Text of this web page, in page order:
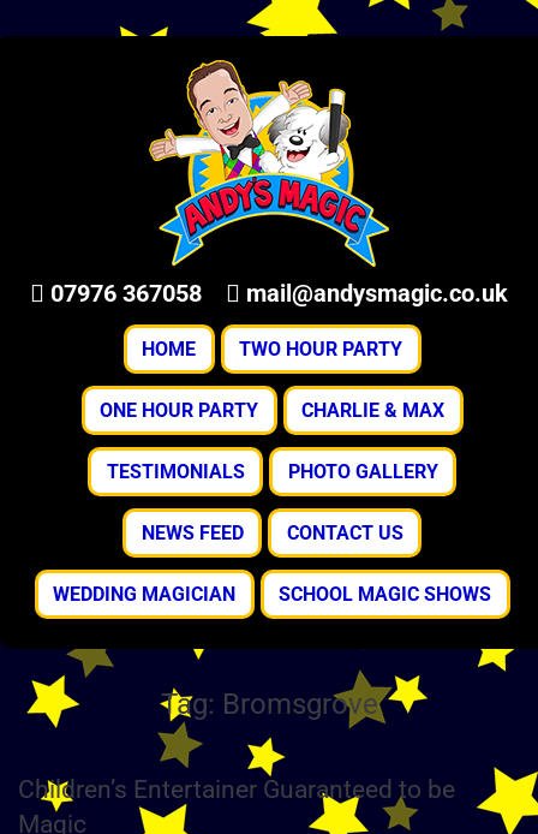
07976 367058 mail@andysmagic.co.uk
HOME TWO HOUR PARTY
ONE HOUR PARTY CHARLIE & MAX
TESTIMONIALS PHOTO GALLERY
NEWS FEED CONTACT US
WEDDING MAGICIAN SCHOOL MAGIC SHOWS
Tag: Bromsgrove
Children’s Entertainer Guaranteed to be
Magic